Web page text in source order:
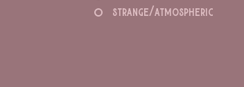
strange/atmospheric